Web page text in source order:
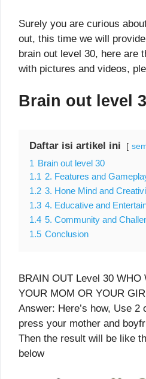
Surely you are curious
out, this time we will
brain out level 30, here are
with pictures and videos,
Brain out level
Daftar isi artikel ini
1 Brain out level 30
1.1 2. Features and
1.2 3. Hone Mind and
1.3 4. Educative and
1.4 5. Community and
1.5 Conclusion
BRAIN OUT Level 30 WHO
YOUR MOM OR YOUR
Answer: Here’s how, Use 2
press your mother and
Then the result will be like
below